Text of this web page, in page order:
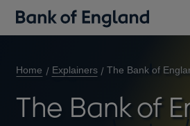
Home Explainers The Bank of
The Bank of